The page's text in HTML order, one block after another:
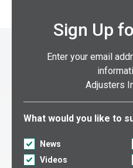
Sign Up
Enter your email
Adjusters
Select what you would
What would you like to
News
Videos